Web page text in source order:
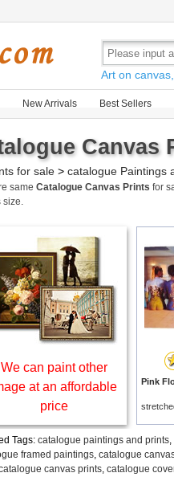
Art on
New Arrivals Best Sellers
Canvas
for sale > catalogue Paintings
same Catalogue Canvas Prints for
size.
We can paint other
at an affordable
price
Tags: catalogue paintings and prints,
framed paintings, catalogue
canvas prints, catalogue